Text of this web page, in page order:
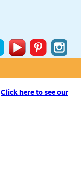
Click here to see our